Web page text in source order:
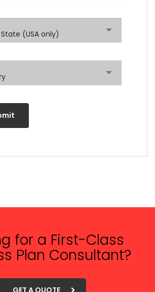
(USA only)
for a First-Class
Plan Consultant?
GET A QUOTE